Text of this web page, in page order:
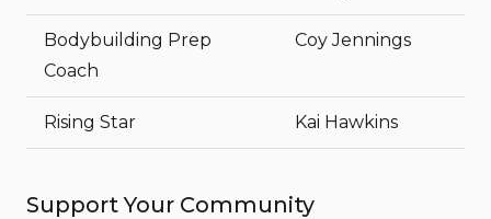
Bodybuilding Prep
Coach
Coy Jennings
Rising Star Kai Hawkins
Support Your Community